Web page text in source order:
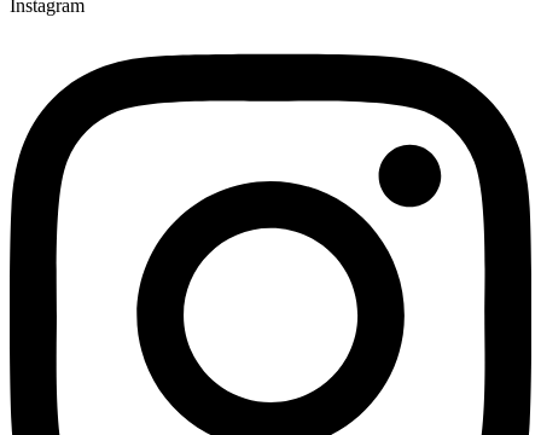
Instagram